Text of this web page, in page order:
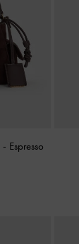
- Espresso